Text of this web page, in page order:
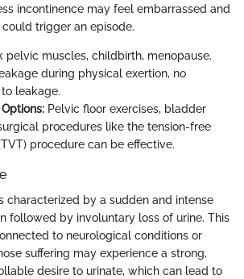
incontinence may feel embarrassed and
trigger an episode.
pelvic muscles, childbirth, menopause.
during physical exertion, no
leakage.
Pelvic floor exercises, bladder
procedures like the tension-free
procedure can be effective.
characterized by a sudden and intense
followed by involuntary loss of urine. This
to neurological conditions or
suffering may experience a strong,
desire to urinate, which can lead to